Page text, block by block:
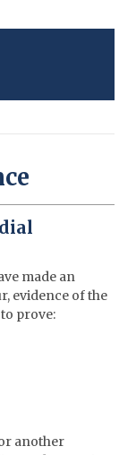
made an
evidence of the
prove:
another